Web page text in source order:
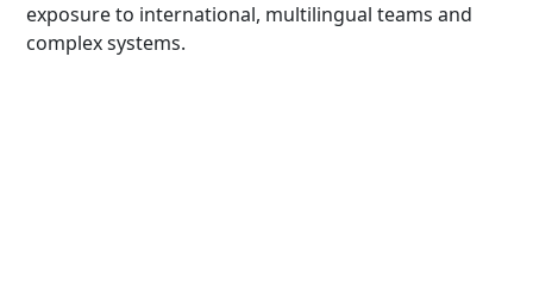
exposure to international, multilingual teams and
complex systems.